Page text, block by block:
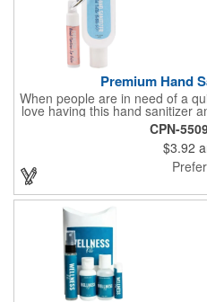
Premium Hand
When people are in need of a
love having this hand sanitizer
of our best-selling products
hand sanitizer tottle made with
broad spectrum premium
attaching to a bag or keeping
clients will always have it at
company name or logo and
CPN-
$3.92